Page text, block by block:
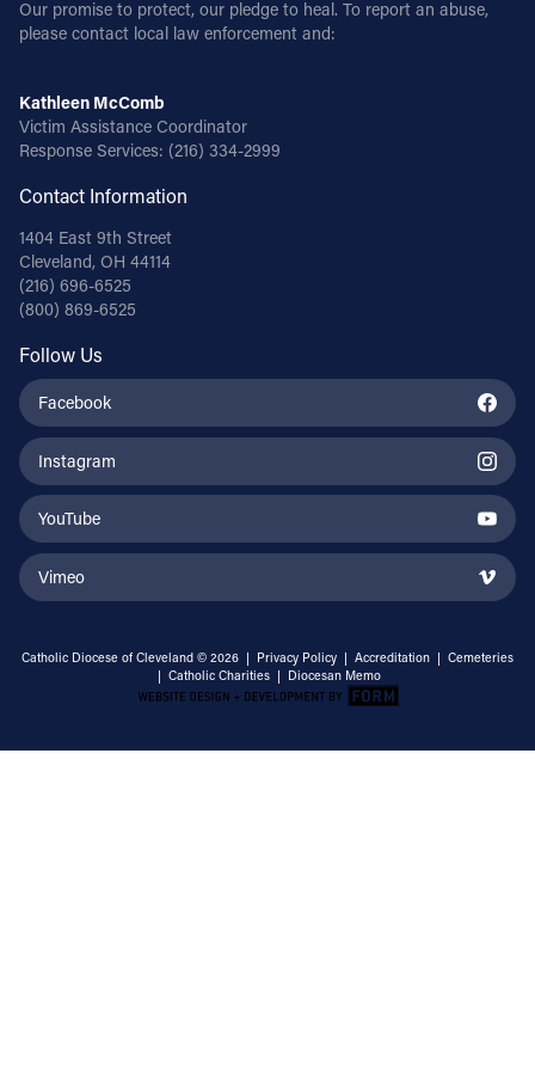
Our promise to protect, our pledge to heal. To report an abuse,
please contact local law enforcement and:
Kathleen McComb
Victim Assistance Coordinator
Response Services: (216) 334-2999
Contact Information
1404 East 9th Street
Cleveland, OH 44114
(216) 696-6525
(800) 869-6525
Follow Us
Facebook
Instagram
YouTube
Vimeo
Catholic Diocese of Cleveland © 2026 | Privacy Policy | Accreditation | Cemeteries
| Catholic Charities | Diocesan Memo